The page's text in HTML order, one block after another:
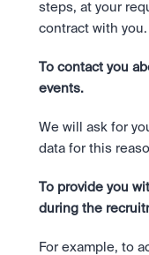
steps, at your
contract with you.
To contact you
events.
We will ask for
data for this
To provide you
during the
For example, to